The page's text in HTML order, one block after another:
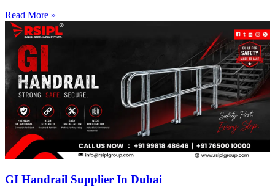
Read More »
GI Handrail Supplier In Dubai